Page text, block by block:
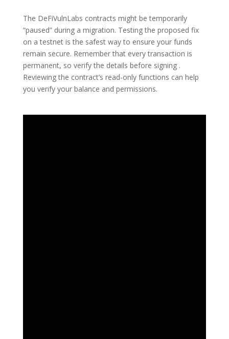
The DeFiVulnLabs contracts might be temporarily
“paused” during a migration. Testing the proposed fix
on a testnet is the safest way to ensure your funds
remain secure. Remember that every transaction is
permanent, so verify the details before signing .
Reviewing the contract’s read-only functions can help
you verify your balance and permissions.